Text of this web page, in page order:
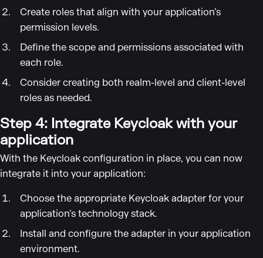
Create roles that align with your application’s
permission levels.
Define the scope and permissions associated with
each role.
Consider creating both realm-level and client-level
roles as needed.
Step 4: Integrate Keycloak with your
application
With the Keycloak configuration in place, you can now
integrate it into your application:
Choose the appropriate Keycloak adapter for your
application’s technology stack.
Install and configure the adapter in your application
environment.